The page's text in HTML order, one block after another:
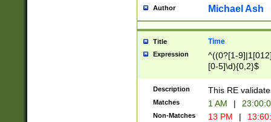
Author Michael Ash
Title Time
Expression
^((0?[1-
[0-5]\d){0,2}$
Description This RE
Matches 1 AM |
Non-Matches 13 PM |